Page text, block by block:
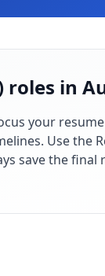
roles in
your
Use the
save the final